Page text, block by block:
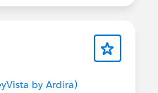
rules and match
with enhanced
by Ardira)